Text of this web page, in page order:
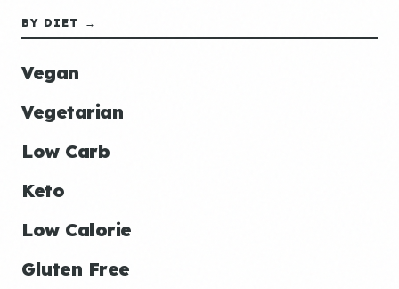
BY DIET →
Vegan
Vegetarian
Low Carb
Keto
Low Calorie
Gluten Free